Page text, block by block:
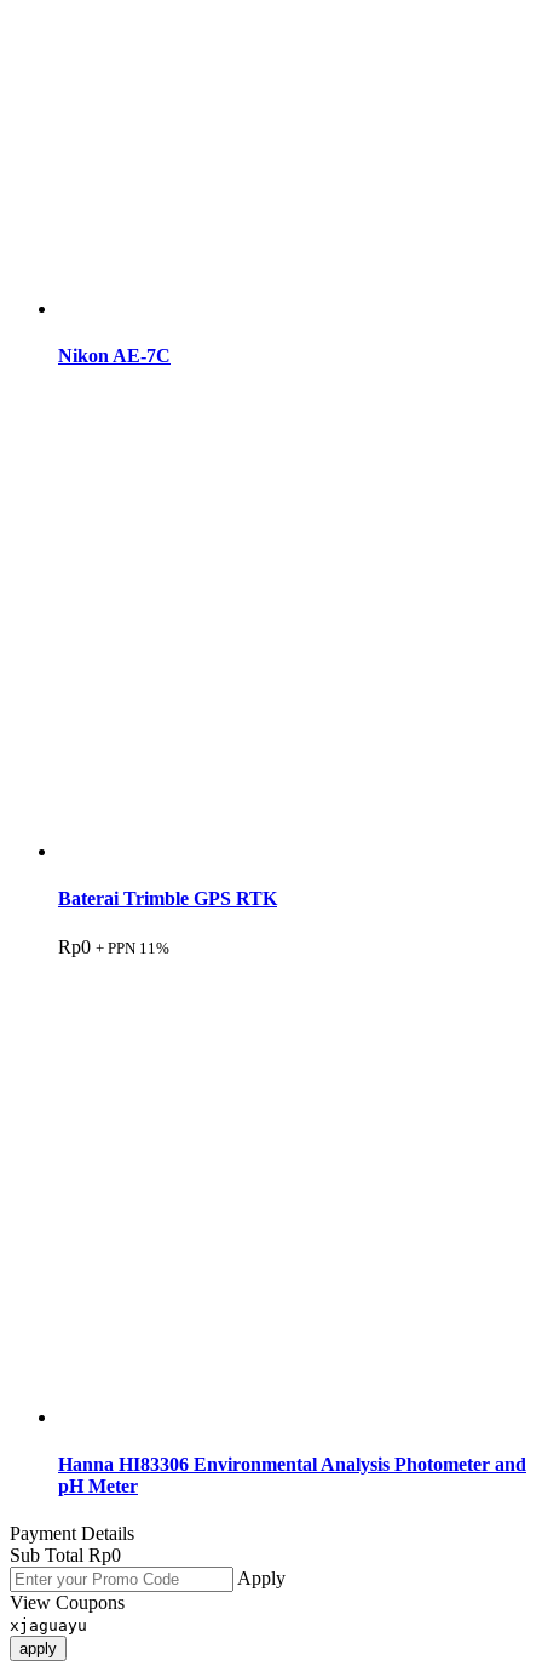
Nikon AE-7C
Baterai Trimble GPS RTK
Rp0 + PPN 11%
Hanna HI83306 Environmental Analysis Photometer and
pH Meter
Payment Details
Sub Total Rp0
Apply
View Coupons
xjaguayu
apply